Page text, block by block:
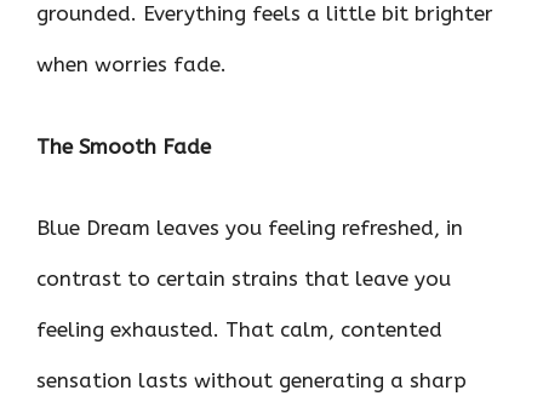
grounded. Everything feels a little bit brighter
when worries fade.
The Smooth Fade
Blue Dream leaves you feeling refreshed, in
contrast to certain strains that leave you
feeling exhausted. That calm, contented
sensation lasts without generating a sharp